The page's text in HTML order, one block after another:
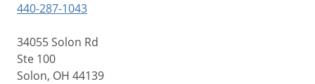
440-287-1043
34055 Solon Rd
Ste 100
Solon, OH 44139